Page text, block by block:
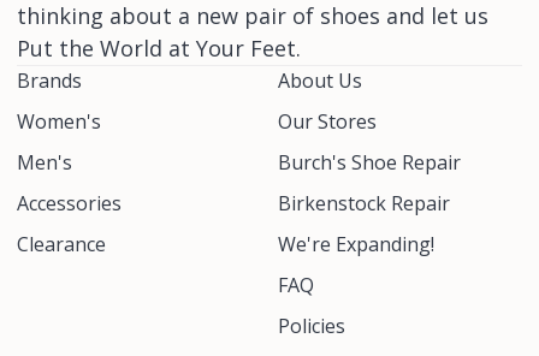
thinking about a new pair of shoes and let us
Put the World at Your Feet.
Brands
Women's
Men's
Accessories
Clearance
About Us
Our Stores
Burch's Shoe Repair
Birkenstock Repair
We're Expanding!
FAQ
Policies